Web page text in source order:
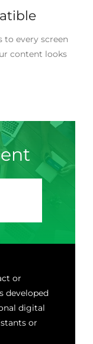
to every screen
content looks
or
developed
digital
or